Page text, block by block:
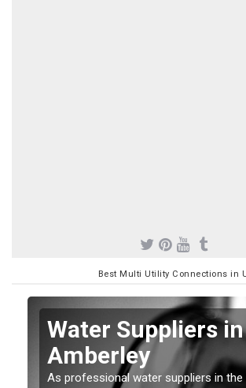
Best Multi Utility Connections in
Water Suppliers in
Amberley
As professional water suppliers in the